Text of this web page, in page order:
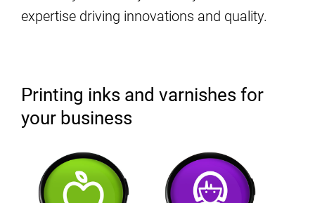
expertise driving innovations and quality.
Printing inks and varnishes for
your business